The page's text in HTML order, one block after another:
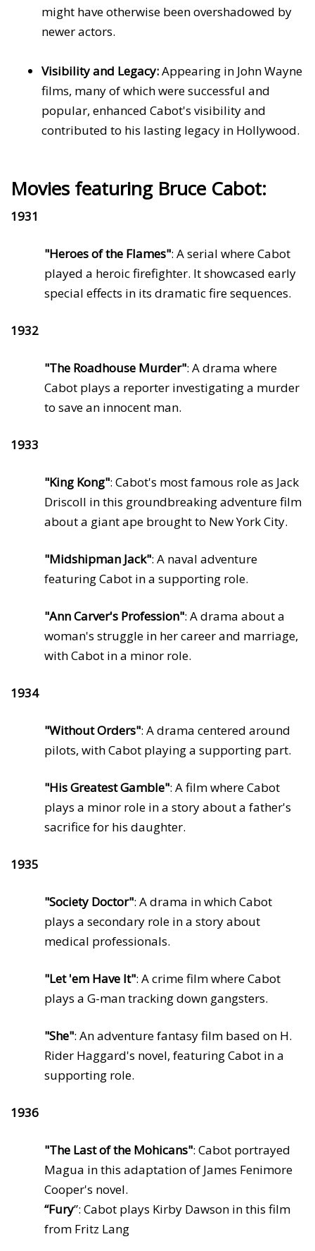
might have otherwise been overshadowed by
newer actors.
Visibility and Legacy:Appearing in John Wayne
films, many of which were successful and
popular, enhanced Cabot's visibility and
contributed to his lasting legacy in Hollywood.
Movies featuring Bruce Cabot:
1931
"Heroes of the Flames": A serial where Cabot
played a heroic firefighter. It showcased early
special effects in its dramatic fire sequences.
1932
"The Roadhouse Murder": A drama where
Cabot plays a reporter investigating a murder
to save an innocent man.
1933
"King Kong": Cabot's most famous role as Jack
Driscoll in this groundbreaking adventure film
about a giant ape brought to New York City.
"Midshipman Jack": A naval adventure
featuring Cabot in a supporting role.
"Ann Carver's Profession": A drama about a
woman's struggle in her career and marriage,
with Cabot in a minor role.
1934
"Without Orders": A drama centered around
pilots, with Cabot playing a supporting part.
"His Greatest Gamble": A film where Cabot
plays a minor role in a story about a father's
sacrifice for his daughter.
1935
"Society Doctor": A drama in which Cabot
plays a secondary role in a story about
medical professionals.
"Let 'em Have It": A crime film where Cabot
plays a G-man tracking down gangsters.
"She": An adventure fantasy film based on H.
Rider Haggard's novel, featuring Cabot in a
supporting role.
1936
"The Last of the Mohicans": Cabot portrayed
Magua in this adaptation of James Fenimore
Cooper's novel.
“Fury”: Cabot plays Kirby Dawson in this film
from Fritz Lang